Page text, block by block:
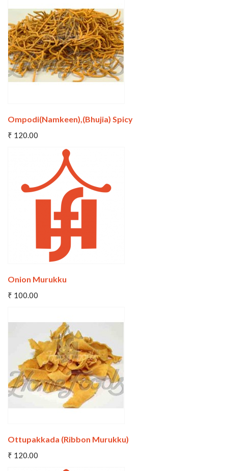
Wishlist Compare
Ompodi(Namkeen),(Bhujia) Spicy
₹ 120.00
Add To Cart
Wishlist Compare
Onion Murukku
₹ 100.00
Add To Cart
Ottupakkada (Ribbon Murukku)
₹ 120.00
Add To Cart